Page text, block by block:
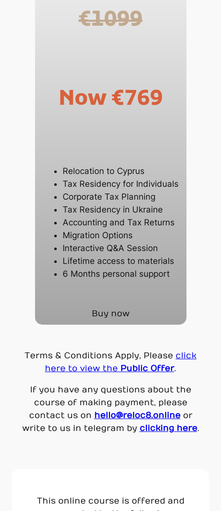
€1099
Now €769
Relocation to Cyprus
Tax Residency for Individuals
Corporate Tax Planning
Tax Residency in Ukraine
Accounting and Tax Returns
Migration Options
Interactive Q&A Session
Lifetime access to materials
6 Months personal support
Buy now
Terms & Conditions Apply, Please click
here to view the Public Offer.
If you have any questions about the
course of making payment, please
contact us on hello@reloc8.onlineor
write to us in telegram by clicking here.
This online course is offered and